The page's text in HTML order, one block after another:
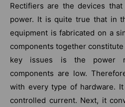
Rectifiers are the devices
power. It is quite true that in
equipment is fabricated on a
components together
key issues is the power
components are low.
with every type of hardware.
controlled current. Next, it